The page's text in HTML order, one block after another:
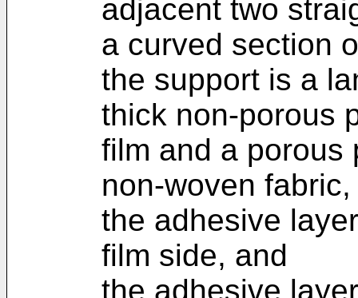
adjacent two
a curved section
the support is a
thick non-porous
film and a porous
non-woven fabric,
the adhesive
film side, and
the adhesive